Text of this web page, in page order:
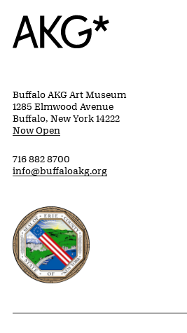
Home
Buffalo AKG Art Museum
1285 Elmwood Avenue
Buffalo, New York 14222
Now Open
716 882 8700
info@buffaloakg.org
Erie County, New York Website